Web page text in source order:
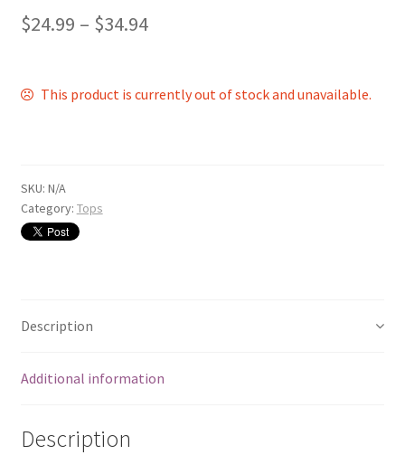
$24.99 – $34.94
This product is currently out of stock and unavailable.
SKU: N/A
Category: Tops
Description
Additional information
Description